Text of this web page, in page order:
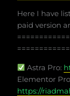
Here I have
paid version
Astra Pro:
Elementor
https://